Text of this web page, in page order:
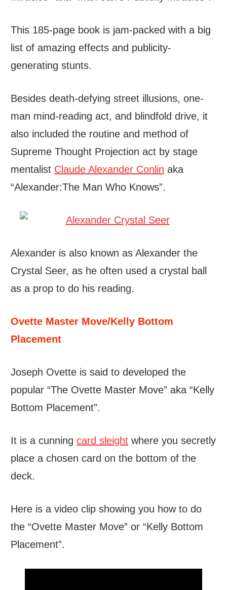
This 185-page book is jam-packed with a big
list of amazing effects and publicity-
generating stunts.
Besides death-defying street illusions, one-
man mind-reading act, and blindfold drive, it
also included the routine and method of
Supreme Thought Projection act by stage
mentalist Claude Alexander Conlin aka
“Alexander:The Man Who Knows”.
Alexander is also known as Alexander the
Crystal Seer, as he often used a crystal ball
as a prop to do his reading.
Ovette Master Move/Kelly Bottom
Placement
Joseph Ovette is said to developed the
popular “The Ovette Master Move” aka “Kelly
Bottom Placement”.
It is a cunningcard sleight where you secretly
place a chosen card on the bottom of the
deck.
Here is a video clip showing you how to do
the “Ovette Master Move” or “Kelly Bottom
Placement”.